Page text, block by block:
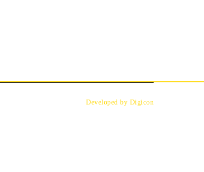
Developed by Digicon